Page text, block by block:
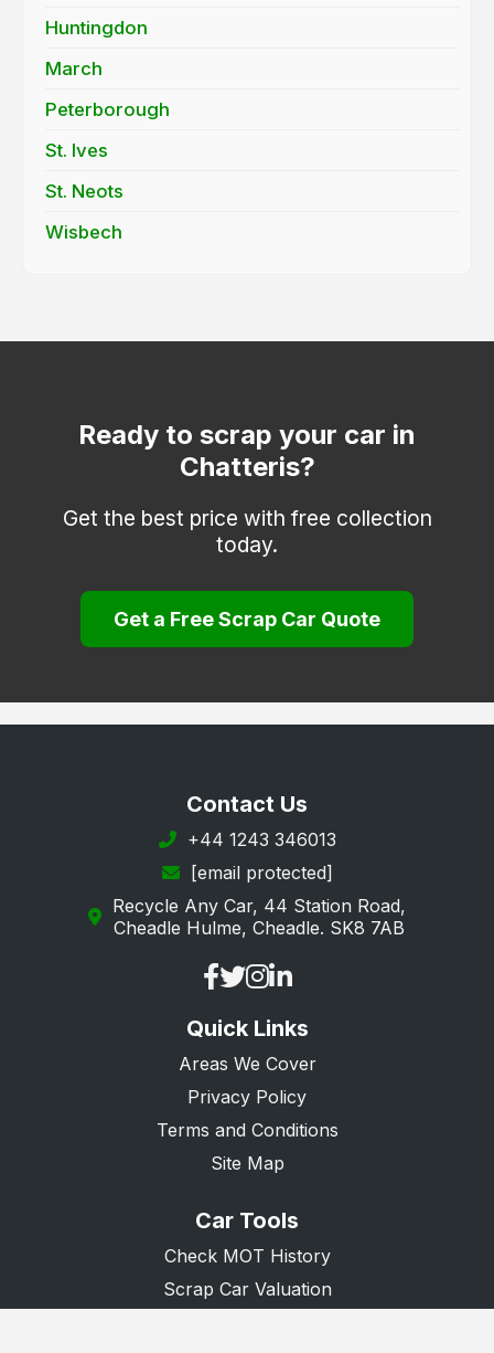
Huntingdon
March
Peterborough
St. Ives
St. Neots
Wisbech
Ready to scrap your car in
Chatteris?
Get the best price with free collection
today.
Get a Free Scrap Car Quote
Contact Us
+44 1243 346013
[email protected]
Recycle Any Car, 44 Station Road,
Cheadle Hulme, Cheadle. SK8 7AB
Quick Links
Areas We Cover
Privacy Policy
Terms and Conditions
Site Map
Car Tools
Check MOT History
Scrap Car Valuation